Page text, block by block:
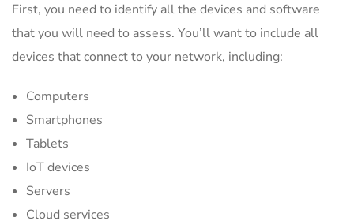
First, you need to identify all the devices and software
that you will need to assess. You’ll want to include all
devices that connect to your network, including:
Computers
Smartphones
Tablets
IoT devices
Servers
Cloud services